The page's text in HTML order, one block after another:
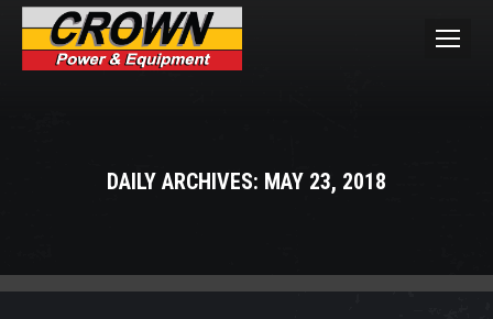
DAILY ARCHIVES: MAY 23, 2018